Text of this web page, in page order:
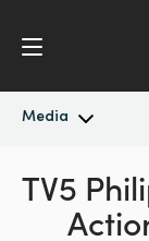
Media
Latest News
News Archive
Argentina
Australia
TV5